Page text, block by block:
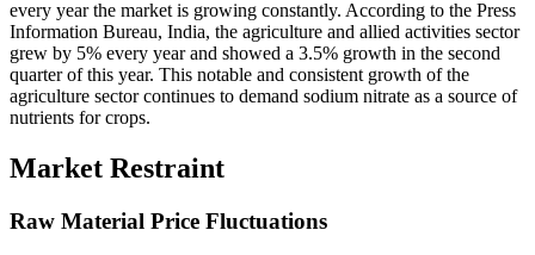
every year the market is growing constantly. According to the Press
Information Bureau, India, the agriculture and allied activities sector
grew by 5% every year and showed a 3.5% growth in the second
quarter of this year. This notable and consistent growth of the
agriculture sector continues to demand sodium nitrate as a source of
nutrients for crops.
Market Restraint
Raw Material Price Fluctuations